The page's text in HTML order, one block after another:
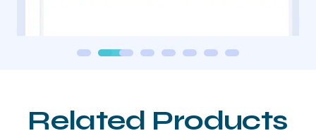
Related Products